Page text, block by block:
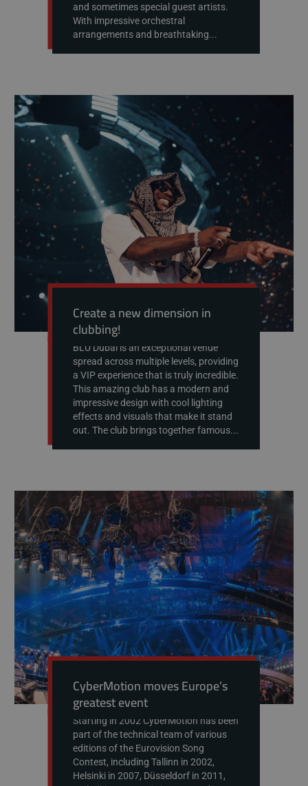
and sometimes special guest artists.
With impressive orchestral
arrangements and breathtaking...
Create a new dimension in
clubbing!
BLU Dubai is an exceptional venue
spread across multiple levels, providing
a VIP experience that is truly incredible.
This amazing club has a modern and
impressive design with cool lighting
effects and visuals that make it stand
out. The club brings together famous...
CyberMotion moves Europe’s
greatest event
Starting in 2002 CyberMotion has been
part of the technical team of various
editions of the Eurovision Song
Contest, including Tallinn in 2002,
Helsinki in 2007, Düsseldorf in 2011,